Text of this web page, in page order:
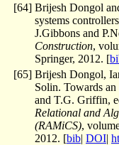
[64] Brijesh Dongol
systems
J.Gibbons and
Construction,
Springer, 2012. [
[65] Brijesh Dongol,
Solin. Towards
and T.G. Griffin,
Relational and
(RAMiCS),
2012. [bib| DOI|